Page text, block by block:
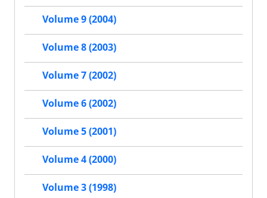
Volume 9 (2004)
Volume 8 (2003)
Volume 7 (2002)
Volume 6 (2002)
Volume 5 (2001)
Volume 4 (2000)
Volume 3 (1998)